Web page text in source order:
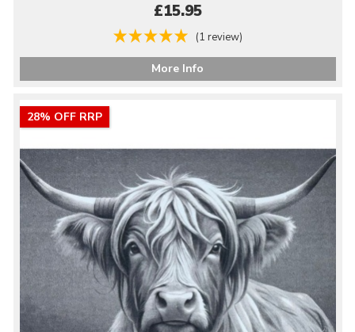
£15.95
(1 review)
More Info
28% OFF RRP